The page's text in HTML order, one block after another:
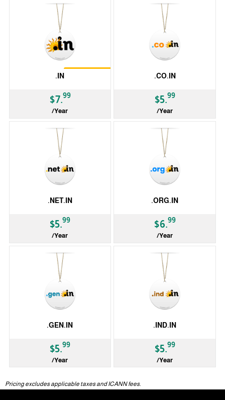
.IN
$7.99
/Year
.CO.IN
$5.99
/Year
.NET.IN
$5.99
/Year
.ORG.IN
$6.99
/Year
.GEN.IN
$5.99
/Year
.IND.IN
$5.99
/Year
Pricing excludes applicable taxes and ICANN fees.